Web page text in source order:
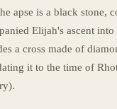
apse is a black stone,
Elijah's ascent into
a cross made of
it to the time of